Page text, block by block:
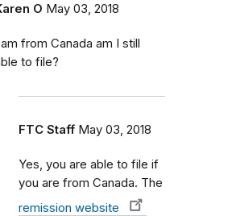
O May 03, 2018
from Canada am I still
to file?
FTC Staff May 03, 2018
Yes, you are able to file if
you are from Canada. The
remission website